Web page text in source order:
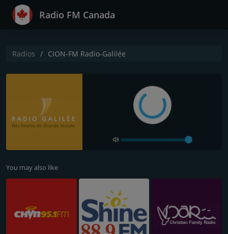
Radio FM Canada
Radios CION-FM Radio-Galilée
You may also like